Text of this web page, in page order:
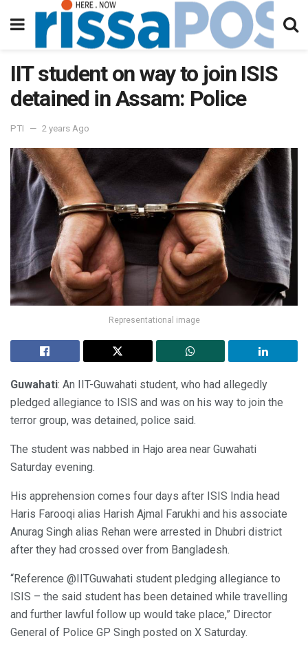
IIT student on way to join ISIS
detained in Assam: Police
PTI 2 years Ago
Representational image
Guwahati: An IIT-Guwahati student, who had allegedly
pledged allegiance to ISIS and was on his way to join the
terror group, was detained, police said.
The student was nabbed in Hajo area near Guwahati
Saturday evening.
His apprehension comes four days after ISIS India head
Haris Farooqi alias Harish Ajmal Farukhi and his associate
Anurag Singh alias Rehan were arrested in Dhubri district
after they had crossed over from Bangladesh.
“Reference @IITGuwahati student pledging allegiance to
ISIS – the said student has been detained while travelling
and further lawful follow up would take place,” Director
General of Police GP Singh posted on X Saturday.